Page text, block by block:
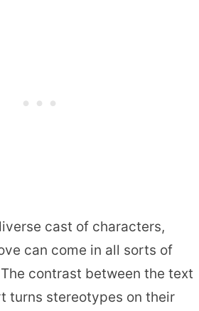
cast of characters,
can come in all sorts of
contrast between the text
turns stereotypes on their